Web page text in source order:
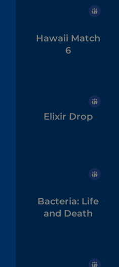
Hawaii Match
6
Elixir Drop
Bacteria: Life
and Death